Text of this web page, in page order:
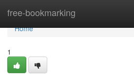
free-bookmarking
Home
Home
1